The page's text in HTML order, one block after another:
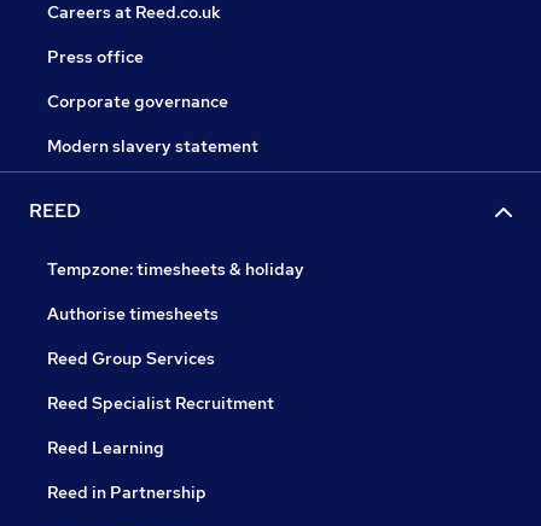
Careers at Reed.co.uk
Press office
Corporate governance
Modern slavery statement
REED
Tempzone: timesheets & holiday
Authorise timesheets
Reed Group Services
Reed Specialist Recruitment
Reed Learning
Reed in Partnership